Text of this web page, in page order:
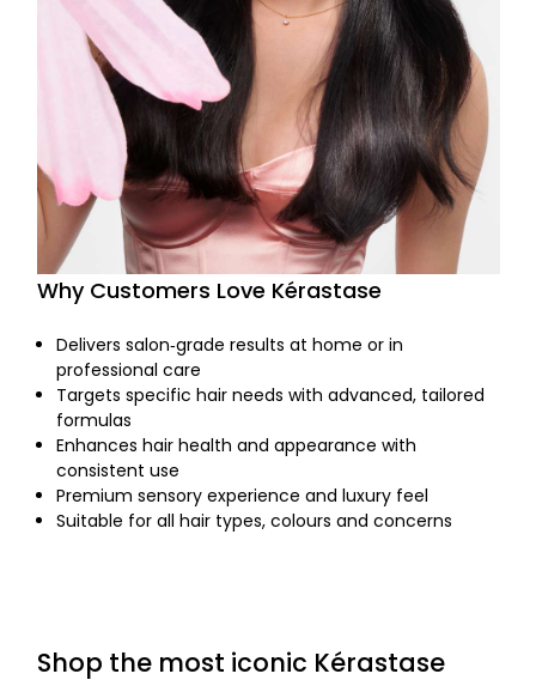
Why Customers Love Kérastase
Delivers salon‑grade results at home or in
professional care
Targets specific hair needs with advanced, tailored
formulas
Enhances hair health and appearance with
consistent use
Premium sensory experience and luxury feel
Suitable for all hair types, colours and concerns
Shop the most iconic Kérastase